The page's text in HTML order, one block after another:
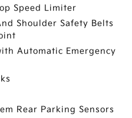
Speed Limiter
Shoulder Safety Belts
Automatic Emergency
Rear Parking Sensors